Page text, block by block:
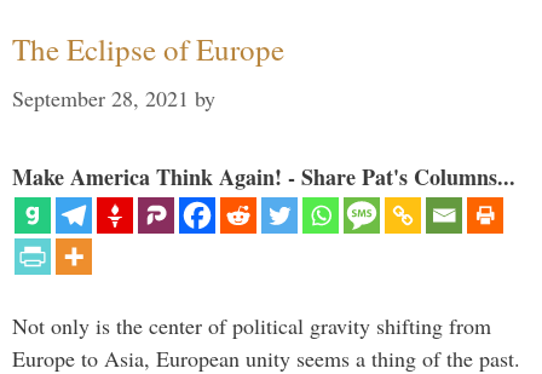
The Eclipse of Europe
September 28, 2021 by
Make America Think Again! - Share Pat's Columns...
Not only is the center of political gravity shifting from
Europe to Asia, European unity seems a thing of the past.